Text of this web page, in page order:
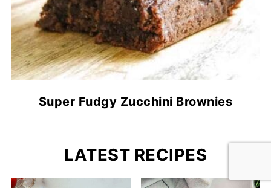
Super Fudgy Zucchini Brownies
LATEST RECIPES